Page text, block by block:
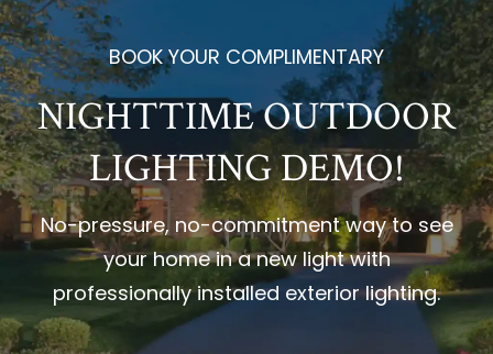
BOOK YOUR COMPLIMENTARY
NIGHTTIME OUTDOOR
LIGHTING DEMO!
No-pressure, no-commitment way to see
your home in a new light with
professionally installed exterior lighting.